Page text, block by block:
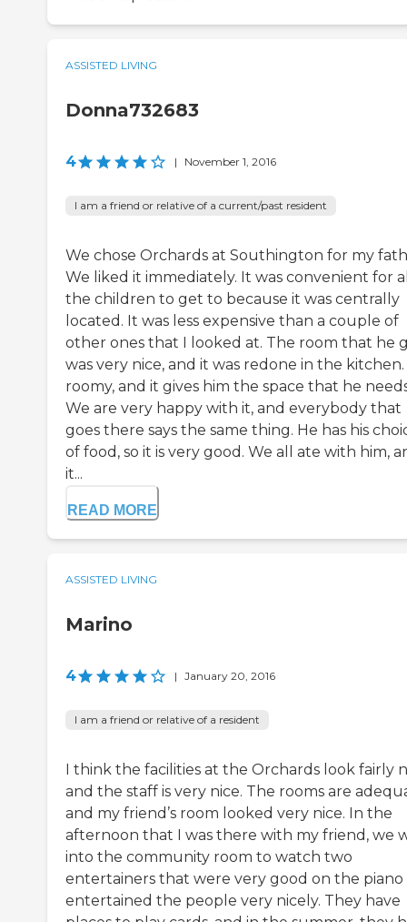
ASSISTED LIVING
Donna732683
4 | November 1, 2016
I am a friend or relative of a current/past resident
We chose Orchards at Southington for my
We liked it immediately. It was convenient for
the children to get to because it was centrally
located. It was less expensive than a couple of
other ones that I looked at. The room that he
was very nice, and it was redone in the kitchen.
roomy, and it gives him the space that he
We are very happy with it, and everybody that
goes there says the same thing. He has his
of food, so it is very good. We all ate with him,
it...
READ MORE
ASSISTED LIVING
Marino
4 | January 20, 2016
I am a friend or relative of a resident
I think the facilities at the Orchards look fairly
and the staff is very nice. The rooms are
and my friend’s room looked very nice. In the
afternoon that I was there with my friend, we
into the community room to watch two
entertainers that were very good on the piano
entertained the people very nicely. They have